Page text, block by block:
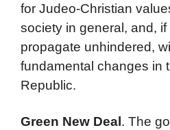
for Judeo-Christian
society in general, and, if
propagate unhindered,
fundamental changes in
Republic.
Green New Deal . The